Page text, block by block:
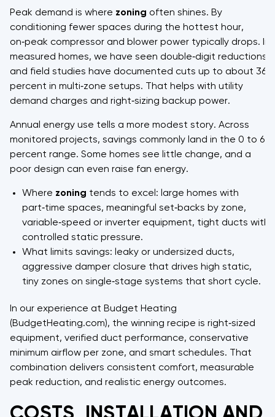
Peak demand is where zoning often shines. By
conditioning fewer spaces during the hottest hour,
on‑peak compressor and blower power typically drops. In
measured homes, we have seen double‑digit reductions,
and field studies have documented cuts up to about 36
percent in multi‑zone setups. That helps with utility
demand charges and right‑sizing backup power.
Annual energy use tells a more modest story. Across
monitored projects, savings commonly land in the 0 to 6
percent range. Some homes see little change, and a
poor design can even raise fan energy.
Where zoning tends to excel: large homes with
part‑time spaces, meaningful set‑backs by zone,
variable‑speed or inverter equipment, tight ducts with
controlled static pressure.
What limits savings: leaky or undersized ducts,
aggressive damper closure that drives high static,
tiny zones on single‑stage systems that short cycle.
In our experience at Budget Heating
(BudgetHeating.com), the winning recipe is right‑sized
equipment, verified duct performance, conservative
minimum airflow per zone, and smart schedules. That
combination delivers consistent comfort, measurable
peak reduction, and realistic energy outcomes.